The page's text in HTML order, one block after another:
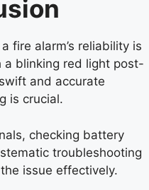
fire alarm’s reliability is
a blinking red light post-
and accurate
is crucial.
checking battery
troubleshooting
issue effectively.